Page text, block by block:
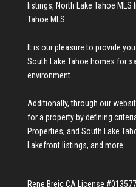
listings, North Lake Tahoe MLS
Tahoe MLS.
It is our pleasure to provide
South Lake Tahoe homes for
environment.
Additionally, through our
for a property by defining
Properties, and South Lake
Lakefront listings, and more.
Rene Brejc CA License